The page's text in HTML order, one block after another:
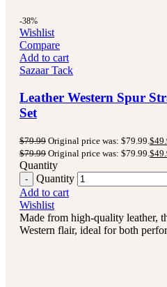
-38%
Wishlist
Compare
Add to cart
Sazaar Tack
Leather Western Spur
Set
$79.99 Original price was: $79.99. $
$79.99 Original price was: $79.99. $
Quantity
Quantity
Add to cart
Wishlist
Made from high-quality leather,
Western flair, ideal for both